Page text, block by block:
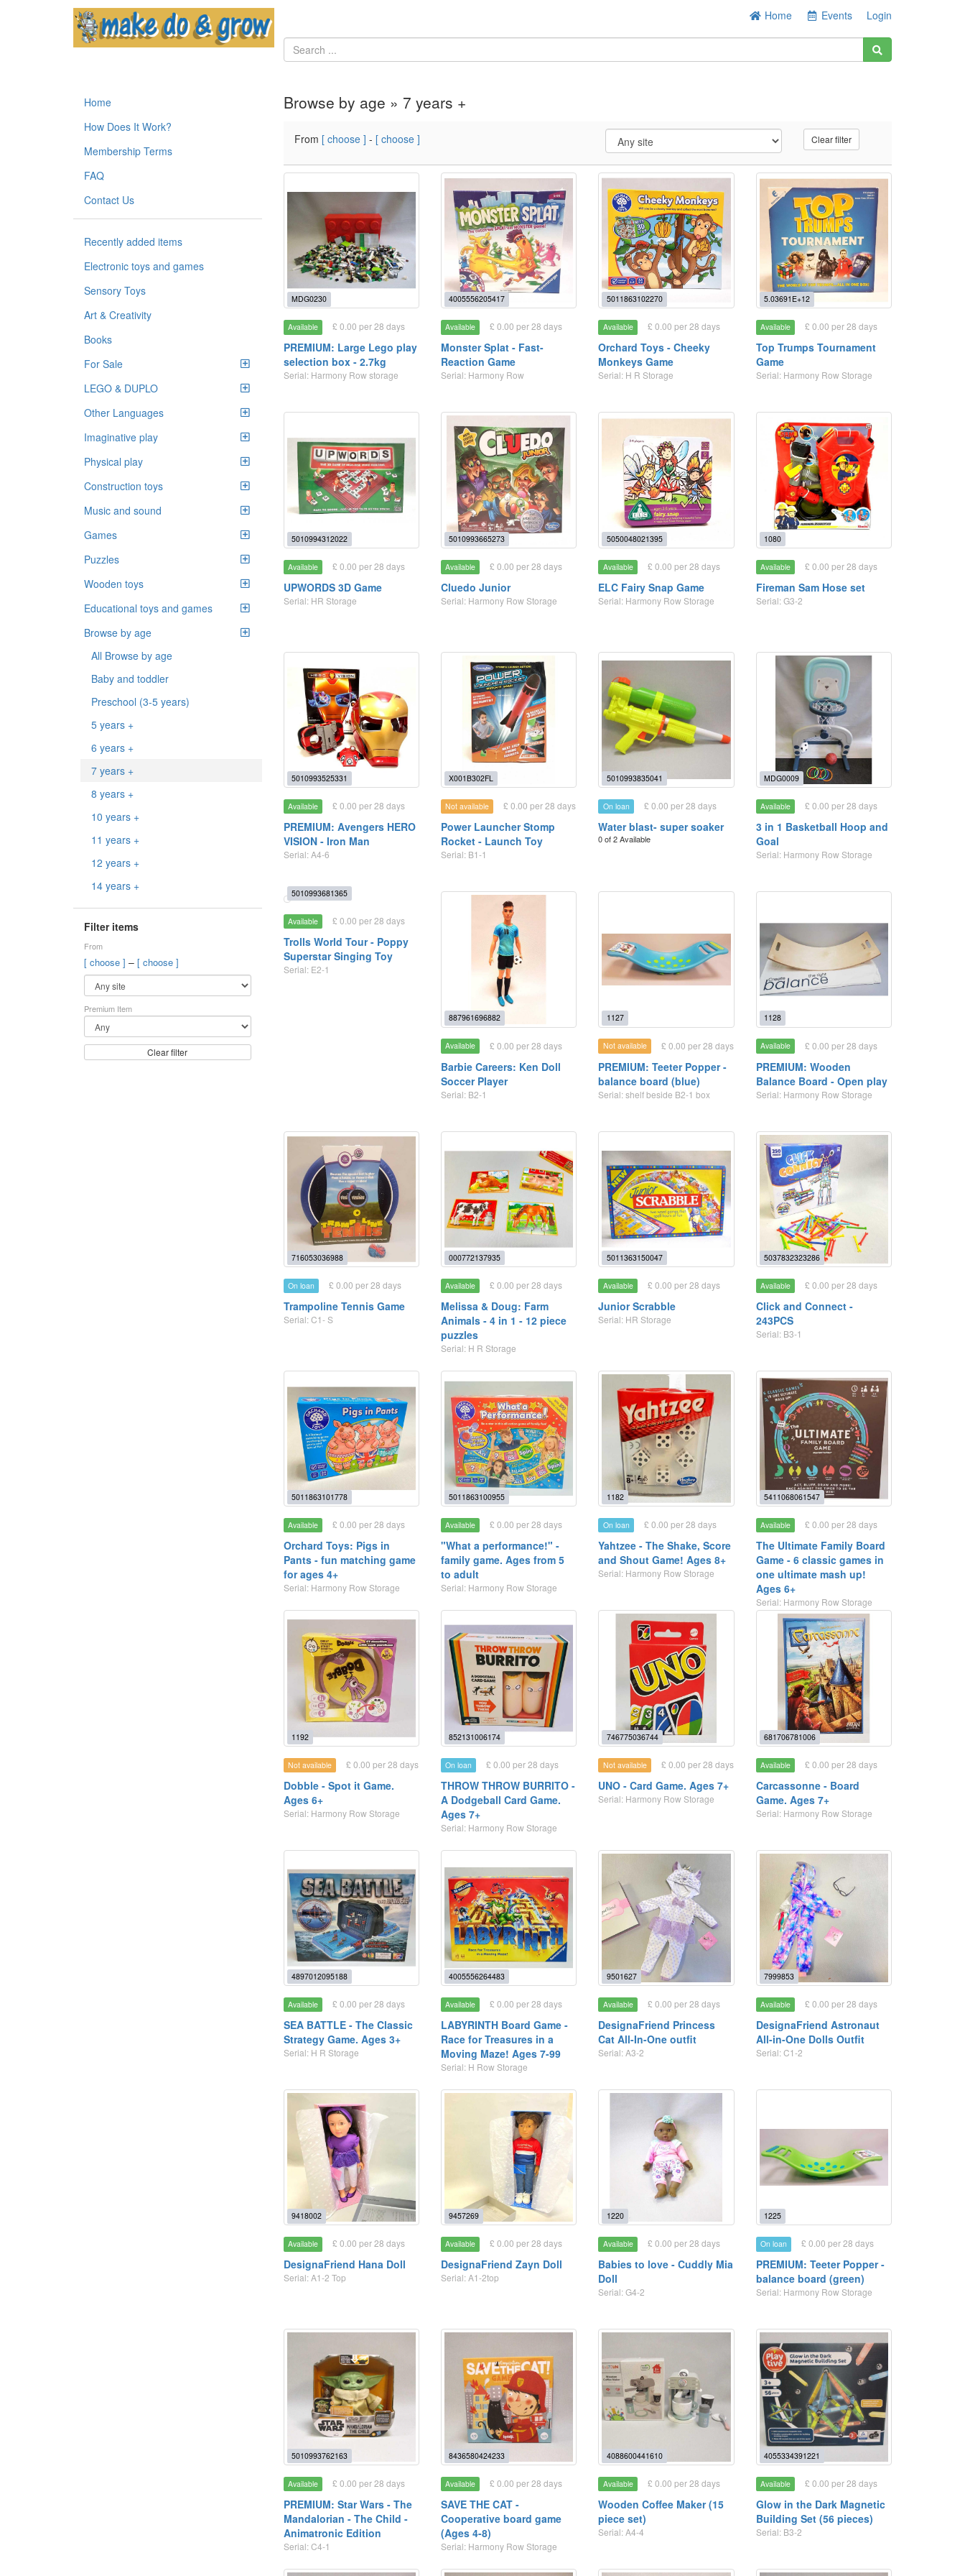
Home Events Login
Home
How Does It Work?
Membership Terms
FAQ
Contact Us
Recently added items
Electronic toys and games
Sensory Toys
Art & Creativity
Books
For Sale
LEGO & DUPLO
Other Languages
Imaginative play
Physical play
Construction toys
Music and sound
Games
Puzzles
Wooden toys
Educational toys and games
Browse by age
All Browse by age
Baby and toddler
Preschool (3-5 years)
5 years +
6 years +
7 years +
8 years +
10 years +
11 years +
12 years +
14 years +
Filter items
From
[ choose ] – [ choose ]
Premium Item
Clear filter
Browse by age » 7 years +
From [ choose ] - [ choose ] Clear filter
MDG0230
Available £ 0.00 per 28 days
PREMIUM: Large Lego play
selection box - 2.7kg
Serial: Harmony Row storage
4005556205417
Available £ 0.00 per 28 days
Monster Splat - Fast-
Reaction Game
Serial: Harmony Row
5011863102270
Available £ 0.00 per 28 days
Orchard Toys - Cheeky
Monkeys Game
Serial: H R Storage
5.03691E+12
Available £ 0.00 per 28 days
Top Trumps Tournament
Game
Serial: Harmony Row Storage
5010994312022
Available £ 0.00 per 28 days
UPWORDS 3D Game
Serial: HR Storage
5010993665273
Available £ 0.00 per 28 days
Cluedo Junior
Serial: Harmony Row Storage
5050048021395
Available £ 0.00 per 28 days
ELC Fairy Snap Game
Serial: Harmony Row Storage
1080
Available £ 0.00 per 28 days
Fireman Sam Hose set
Serial: G3-2
5010993525331
Available £ 0.00 per 28 days
PREMIUM: Avengers HERO
VISION - Iron Man
Serial: A4-6
X001B302FL
Not available £ 0.00 per 28 days
Power Launcher Stomp
Rocket - Launch Toy
Serial: B1-1
5010993835041
On loan £ 0.00 per 28 days
Water blast- super soaker
0 of 2 Available
MDG0009
Available £ 0.00 per 28 days
3 in 1 Basketball Hoop and
Goal
Serial: Harmony Row Storage
5010993681365
Available £ 0.00 per 28 days
Trolls World Tour - Poppy
Superstar Singing Toy
Serial: E2-1
887961696882
Available £ 0.00 per 28 days
Barbie Careers: Ken Doll
Soccer Player
Serial: B2-1
1127
Not available £ 0.00 per 28 days
PREMIUM: Teeter Popper -
balance board (blue)
Serial: shelf beside B2-1 box
1128
Available £ 0.00 per 28 days
PREMIUM: Wooden
Balance Board - Open play
Serial: Harmony Row Storage
716053036988
On loan £ 0.00 per 28 days
Trampoline Tennis Game
Serial: C1- S
000772137935
Available £ 0.00 per 28 days
Melissa & Doug: Farm
Animals - 4 in 1 - 12 piece
puzzles
Serial: H R Storage
5011363150047
Available £ 0.00 per 28 days
Junior Scrabble
Serial: HR Storage
5037832323286
Available £ 0.00 per 28 days
Click and Connect -
243PCS
Serial: B3-1
5011863101778
Available £ 0.00 per 28 days
Orchard Toys: Pigs in
Pants - fun matching game
for ages 4+
Serial: Harmony Row Storage
5011863100955
Available £ 0.00 per 28 days
"What a performance!" -
family game. Ages from 5
to adult
Serial: Harmony Row Storage
1182
On loan £ 0.00 per 28 days
Yahtzee - The Shake, Score
and Shout Game! Ages 8+
Serial: Harmony Row Storage
5411068061547
Available £ 0.00 per 28 days
The Ultimate Family Board
Game - 6 classic games in
one ultimate mash up!
Ages 6+
Serial: Harmony Row Storage
1192
Not available £ 0.00 per 28 days
Dobble - Spot it Game.
Ages 6+
Serial: Harmony Row Storage
852131006174
On loan £ 0.00 per 28 days
THROW THROW BURRITO -
A Dodgeball Card Game.
Ages 7+
Serial: Harmony Row Storage
746775036744
Not available £ 0.00 per 28 days
UNO - Card Game. Ages 7+
Serial: Harmony Row Storage
681706781006
Available £ 0.00 per 28 days
Carcassonne - Board
Game. Ages 7+
Serial: Harmony Row Storage
4897012095188
Available £ 0.00 per 28 days
SEA BATTLE - The Classic
Strategy Game. Ages 3+
Serial: H R Storage
4005556264483
Available £ 0.00 per 28 days
LABYRINTH Board Game -
Race for Treasures in a
Moving Maze! Ages 7-99
Serial: H Row Storage
9501627
Available £ 0.00 per 28 days
DesignaFriend Princess
Cat All-In-One outfit
Serial: A3-2
7999853
Available £ 0.00 per 28 days
DesignaFriend Astronaut
All-in-One Dolls Outfit
Serial: C1-2
9418002
Available £ 0.00 per 28 days
DesignaFriend Hana Doll
Serial: A1-2 Top
9457269
Available £ 0.00 per 28 days
DesignaFriend Zayn Doll
Serial: A1-2top
1220
Available £ 0.00 per 28 days
Babies to love - Cuddly Mia
Doll
Serial: G4-2
1225
On loan £ 0.00 per 28 days
PREMIUM: Teeter Popper -
balance board (green)
Serial: Harmony Row Storage
5010993762163
Available £ 0.00 per 28 days
PREMIUM: Star Wars - The
Mandalorian - The Child -
Animatronic Edition
Serial: C4-1
8436580424233
Available £ 0.00 per 28 days
SAVE THE CAT -
Cooperative board game
(Ages 4-8)
Serial: Harmony Row Storage
4088600441610
Available £ 0.00 per 28 days
Wooden Coffee Maker (15
piece set)
Serial: A4-4
4055334391221
Available £ 0.00 per 28 days
Glow in the Dark Magnetic
Building Set (56 pieces)
Serial: B3-2